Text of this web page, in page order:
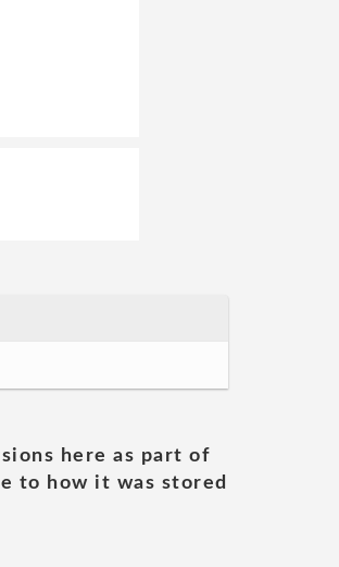
here as part of
to how it was stored